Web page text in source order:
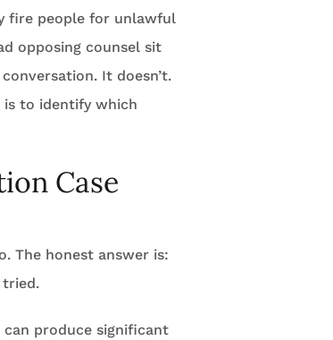
fire people for unlawful
opposing counsel sit
It doesn’t.
is to identify which
Case
The honest answer is:
tried.
produce significant